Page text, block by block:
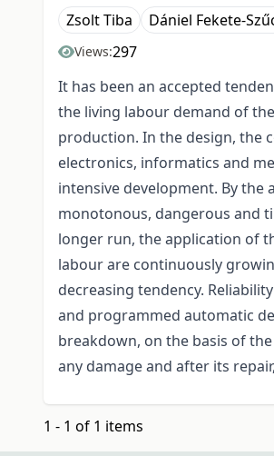
Zsolt Tiba Dániel Fekete-
Views:297
It has been an accepted
the living labour demand of
production. In the design, the
electronics, informatics and
intensive development. By
monotonous, dangerous and
longer run, the application of
labour are continuously
decreasing tendency.
and programmed automatic
breakdown, on the basis of
any damage and after its
1 - 1 of 1 items